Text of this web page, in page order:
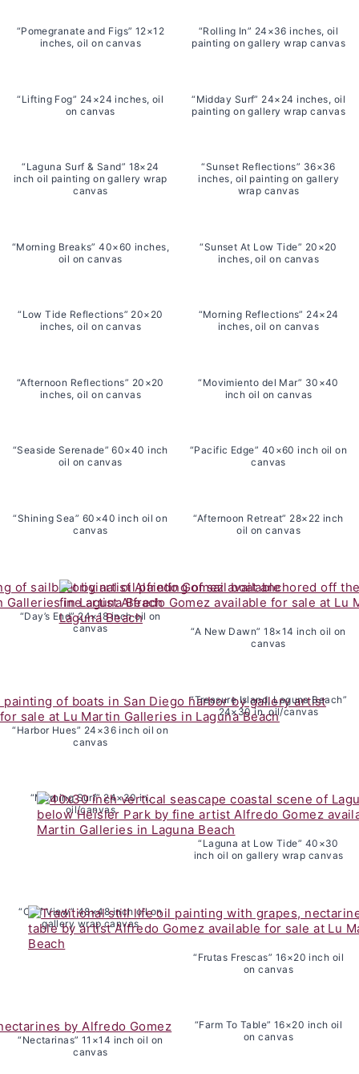
“Pomegranate and Figs” 12×12
inches, oil on canvas
“Rolling In” 24×36 inches, oil
painting on gallery wrap canvas
“Lifting Fog” 24×24 inches, oil
on canvas
“Midday Surf” 24×24 inches, oil
painting on gallery wrap canvas
“Laguna Surf & Sand” 18×24
inch oil painting on gallery wrap
canvas
“Sunset Reflections” 36×36
inches, oil painting on gallery
wrap canvas
“Morning Breaks” 40×60 inches,
oil on canvas
“Sunset At Low Tide” 20×20
inches, oil on canvas
“Low Tide Reflections” 20×20
inches, oil on canvas
“Morning Reflections” 24×24
inches, oil on canvas
“Afternoon Reflections” 20×20
inches, oil on canvas
“Movimiento del Mar” 30×40
inch oil on canvas
“Seaside Serenade” 60×40 inch
oil on canvas
“Pacific Edge” 40×60 inch oil on
canvas
“Shining Sea” 60×40 inch oil on
canvas
“Afternoon Retreat” 28×22 inch
oil on canvas
“Day’s End” 24×18 inch oil on
canvas
“A New Dawn” 18×14 inch oil on
canvas
“Harbor Hues” 24×36 inch oil on
canvas
“Treasure Island, Laguna Beach”
24×30 in. oil/canvas
“Morning Surf” 24×30 in.
oil/canvas
“Laguna at Low Tide” 40×30
inch oil on gallery wrap canvas
“Cliff View” 48×48 inch oil on
gallery wrap canvas
“Frutas Frescas” 16×20 inch oil
on canvas
“Nectarinas” 11×14 inch oil on
canvas
“Farm To Table” 16×20 inch oil
on canvas